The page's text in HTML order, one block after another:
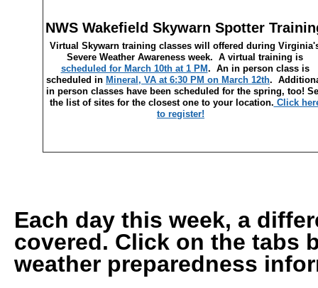
NWS Wakefield Skywarn Spotter
Virtual Skywarn training classes will offered during
Severe Weather Awareness week. A virtual training is
scheduled for March 10th at 1 PM. An in person class is
scheduled in Mineral, VA at 6:30 PM on March 12th.
in person classes have been scheduled for the spring, too!
the list of sites for the closest one to your location. Click
to register!
Each day this week, a
covered. Click on the tabs
weather preparedness